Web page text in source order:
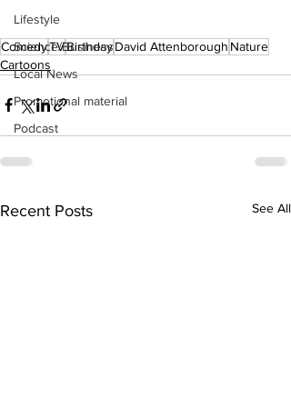
Lifestyle
Science/Business
Local News
Promotional material
Podcast
ComedyTVBirthdayDavid Attenborough Nature
Cartoons
Recent Posts See All